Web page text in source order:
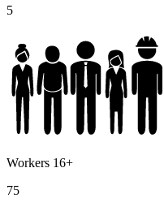
5
Workers 16+
75